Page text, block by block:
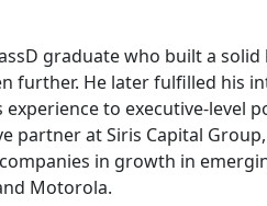
graduate who built a
further. He later fulfilled his
experience to executive-level
partner at Siris Capital
in growth in
Motorola.